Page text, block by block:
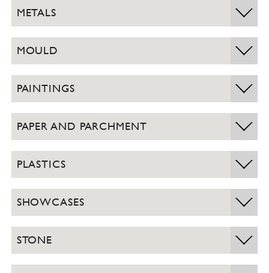
METALS
MOULD
PAINTINGS
PAPER AND PARCHMENT
PLASTICS
SHOWCASES
STONE